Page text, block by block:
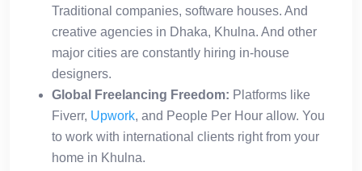
Traditional companies, software houses. And
creative agencies in Dhaka, Khulna. And other
major cities are constantly hiring in-house
designers.
Global Freelancing Freedom: Platforms like
Fiverr, Upwork, and People Per Hour allow. You
to work with international clients right from your
home in Khulna.